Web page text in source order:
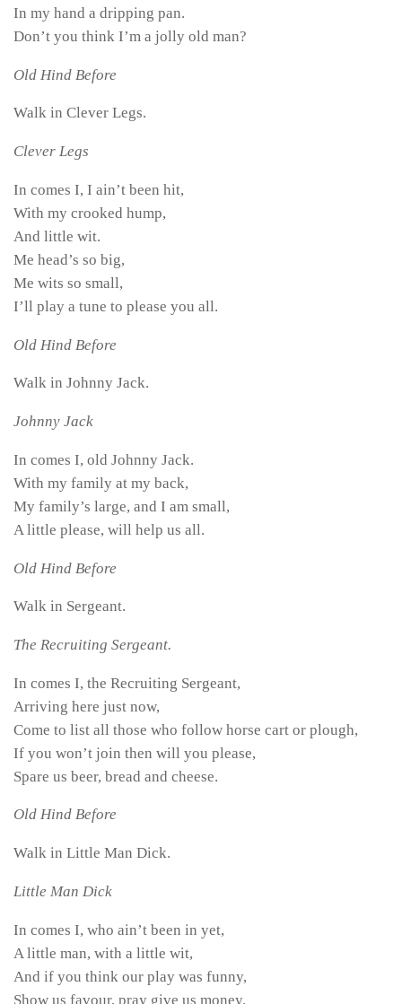
In my hand a dripping pan.
Don’t you think I’m a jolly old man?
Old Hind Before
Walk in Clever Legs.
Clever Legs
In comes I, I ain’t been hit,
With my crooked hump,
And little wit.
Me head’s so big,
Me wits so small,
I’ll play a tune to please you all.
Old Hind Before
Walk in Johnny Jack.
Johnny Jack
In comes I, old Johnny Jack.
With my family at my back,
My family’s large, and I am small,
A little please, will help us all.
Old Hind Before
Walk in Sergeant.
The Recruiting Sergeant.
In comes I, the Recruiting Sergeant,
Arriving here just now,
Come to list all those who follow horse cart or plough,
If you won’t join then will you please,
Spare us beer, bread and cheese.
Old Hind Before
Walk in Little Man Dick.
Little Man Dick
In comes I, who ain’t been in yet,
A little man, with a little wit,
And if you think our play was funny,
Show us favour, pray give us money.